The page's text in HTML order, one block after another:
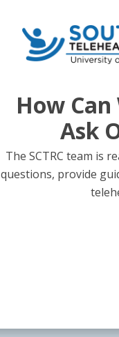
Next Post
South
How Can
Ask
The SCTRC team is
questions, provide